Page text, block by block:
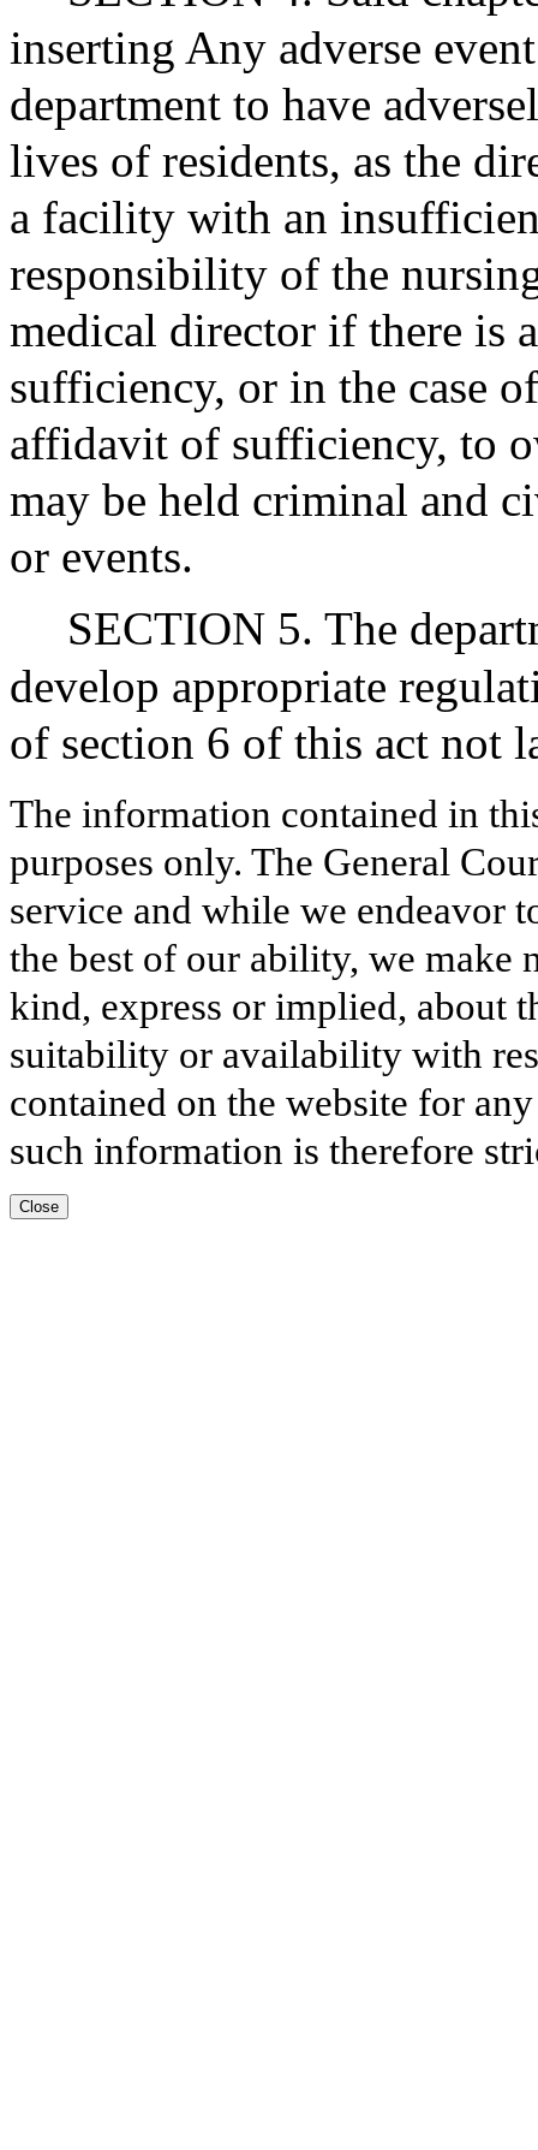
inserting Any adverse
department to have
lives of residents, as the
a facility with an
responsibility of the
medical director if there is
sufficiency, or in the case
affidavit of sufficiency, to
may be held criminal and
or events.
SECTION 5. The
develop appropriate
of section 6 of this act not
The information contained in
purposes only. The General
service and while we endeavor
the best of our ability, we make
kind, express or implied, about
suitability or availability with
contained on the website for
such information is therefore
Close